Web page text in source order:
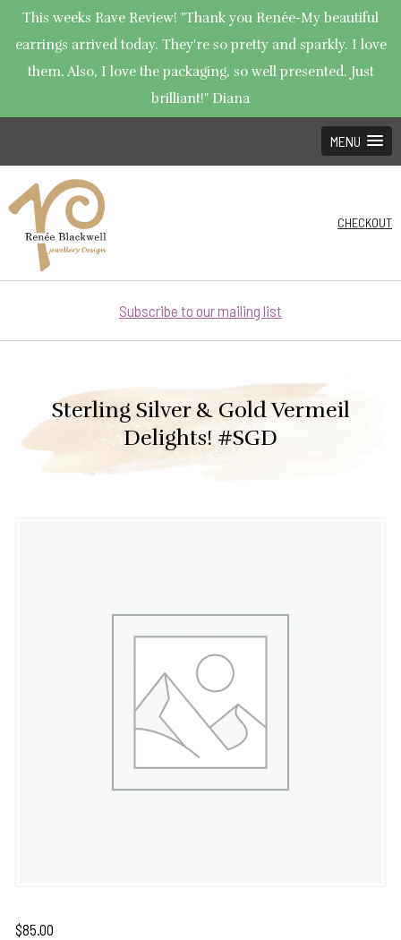
This weeks Rave Review! "Thank you Renée-My beautiful
earrings arrived today. They're so pretty and sparkly. I love
them. Also, I love the packaging, so well presented. Just
brilliant!" Diana
MENU
CHECKOUT
Subscribe to our mailing list
Sterling Silver & Gold Vermeil
Delights! #SGD
$85.00